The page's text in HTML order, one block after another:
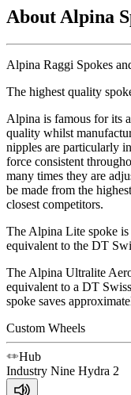
About Alpina
Alpina Raggi Spokes
The highest quality
Alpina is famous for its
quality whilst
nipples are particularly
force consistent
many times they are
be made from the
closest competitors.
The Alpina Lite spoke
equivalent to the DT
The Alpina Ultralite
equivalent to a DT
spoke saves
Custom Wheels
Hub
Industry Nine Hydra 2